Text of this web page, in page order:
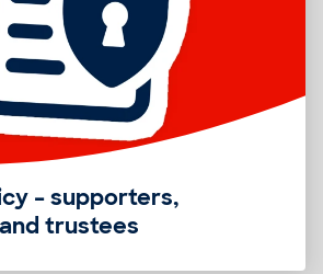
– supporters,
trustees